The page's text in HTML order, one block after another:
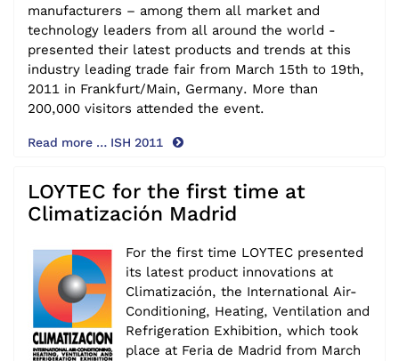
manufacturers – among them all market and
technology leaders from all around the world -
presented their latest products and trends at this
industry leading trade fair from March 15th to 19th,
2011 in Frankfurt/Main, Germany. More than
200,000 visitors attended the event.
Read more … ISH 2011
LOYTEC for the first time at
Climatización Madrid
For the first time LOYTEC presented
its latest product innovations at
Climatización, the International Air-
Conditioning, Heating, Ventilation and
Refrigeration Exhibition, which took
place at Feria de Madrid from March